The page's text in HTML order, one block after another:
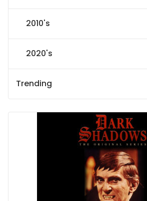
2010's
2020's
Trending